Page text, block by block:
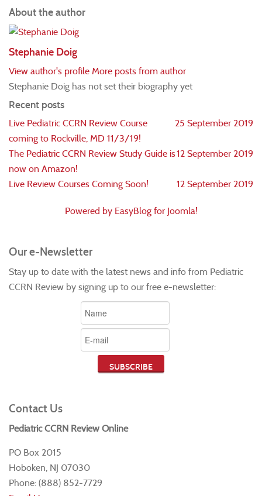
About the author
Stephanie Doig
View author's profile More posts from author
Stephanie Doig has not set their biography yet
Recent posts
25 September 2019
Live Pediatric CCRN Review Course
coming to Rockville, MD 11/3/19!
12 September 2019
The Pediatric CCRN Review Study Guide is
now on Amazon!
12 September 2019
Live Review Courses Coming Soon!
Powered by EasyBlog for Joomla!
Our e-Newsletter
Stay up to date with the latest news and info from Pediatric
CCRN Review by signing up to our free e-newsletter:
Contact Us
Pediatric CCRN Review Online
PO Box 2015
Hoboken, NJ 07030
Phone: (888) 852-7729